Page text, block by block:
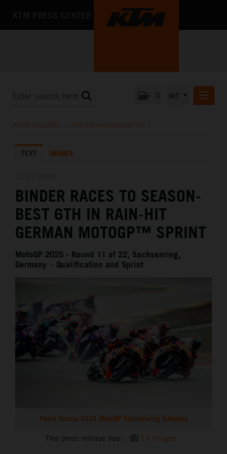
KTM X-BOW
MEDIA
THE COMPANY
PRESS RELEASES KTM RACING NEWSLETTER
TEXT IMAGES
BINDER RACES TO SEASON-
BEST 6TH IN RAIN-HIT
GERMAN MOTOGP™ SPRINT
MotoGP 2025 - Round 11 of 22, Sachsenring,
Germany – Qualification and Sprint
Pedro Acosta 2025 MotoGP Sachsenring Saturday
This press release has: 13 Images